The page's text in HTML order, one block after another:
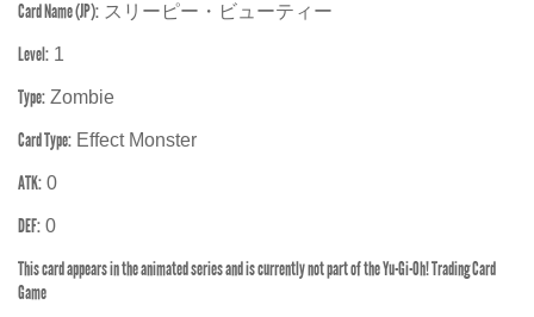
Card Name (JP): スリーピー・ビューティー
Level: 1
Type: Zombie
Card Type: Effect Monster
ATK: 0
DEF: 0
This card appears in the animated series and is currently not part of the Yu-Gi-Oh! Trading Card
Game